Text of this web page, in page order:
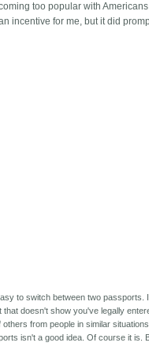
too popular with
incentive for me, but it did
to switch between two
doesn't show you've legally
from people in similar
isn't a good idea. Of course it